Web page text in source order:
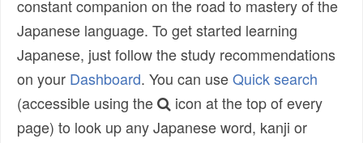
constant companion on the road to mastery of the
Japanese language. To get started learning
Japanese, just follow the study recommendations
on your Dashboard. You can useQuick search
(accessible using the
icon at the top of every
page) to look up any Japanese word, kanji or